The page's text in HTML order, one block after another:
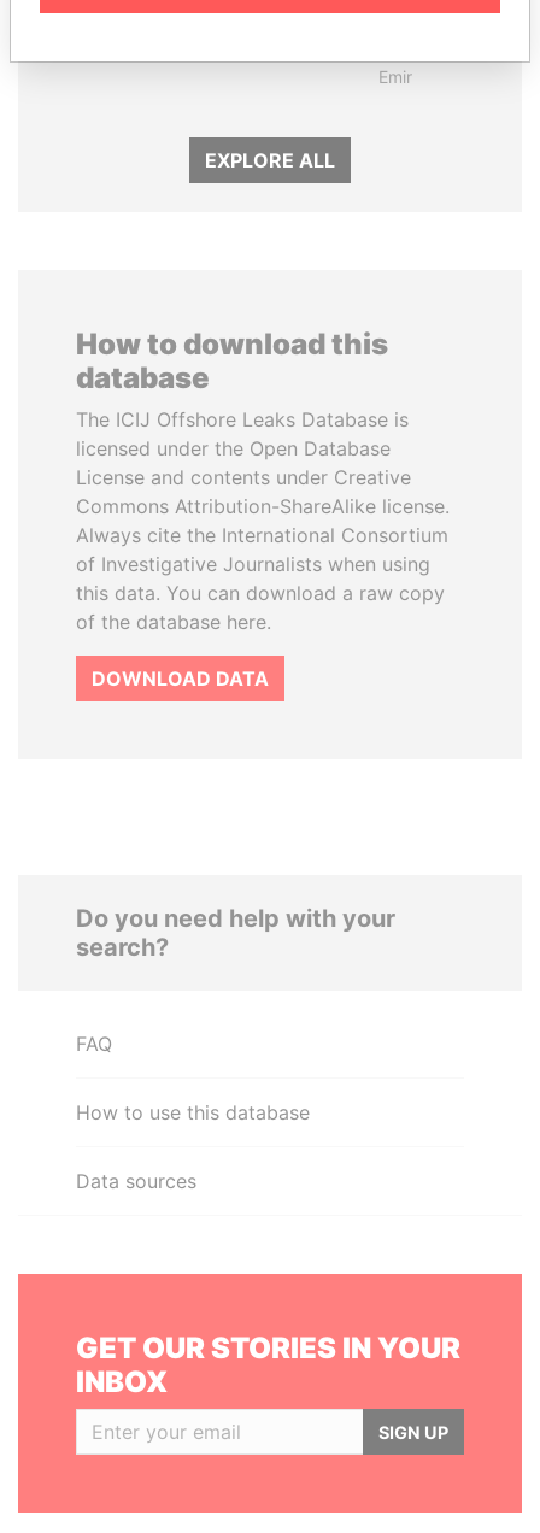
MARTIN RUSHWAYA
SHEIKH TAMIM BIN
Emir
EXPLORE ALL
How to download this
database
The ICIJ Offshore Leaks Database is
licensed under the Open Database
License and contents under Creative
Commons Attribution-ShareAlike license.
Always cite the International Consortium
of Investigative Journalists when using
this data. You can download a raw copy
of the database here.
DOWNLOAD DATA
Do you need help with your
search?
FAQ
How to use this database
Data sources
GET OUR STORIES IN YOUR
INBOX
SIGN UP